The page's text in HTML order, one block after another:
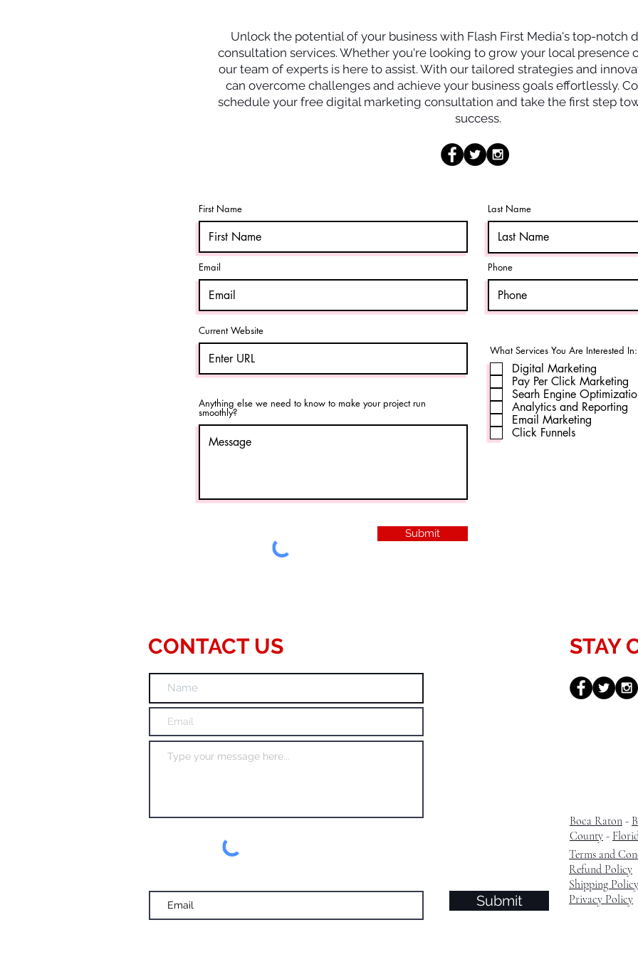
Unlock the potential of your business with Flash First Media's top-notch
consultation services. Whether you're looking to grow your local presence
our team of experts is here to assist. With our tailored strategies and
can overcome challenges and achieve your business goals effortlessly.
schedule your free digital marketing consultation and take the first step
success.
First Name
Email
Last Name
Phone
Current Website
Anything else we need to know to make your project run
smoothly?
What Services You Are Interested In:
Digital Marketing
Pay Per Click Marketing
Searh Engine
Analytics and Reporting
Email Marketing
Click Funnels
Submit
CONTACT US
Submit
STAY
Boca Raton -
County -
Terms and
Refund Policy
Shipping Policy
Privacy Policy